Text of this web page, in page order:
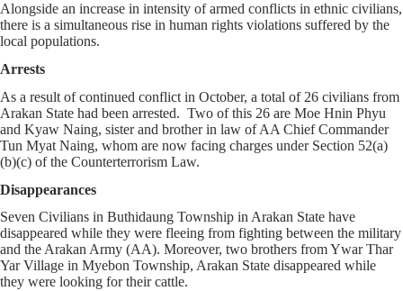
Alongside an increase in intensity of armed conflicts in ethnic civilians,
there is a simultaneous rise in human rights violations suffered by the
local populations.
Arrests
As a result of continued conflict in October, a total of 26 civilians from
Arakan State had been arrested. Two of this 26 are Moe Hnin Phyu
and Kyaw Naing, sister and brother in law of AA Chief Commander
Tun Myat Naing, whom are now facing charges under Section 52(a)
(b)(c) of the Counterterrorism Law.
Disappearances
Seven Civilians in Buthidaung Township in Arakan State have
disappeared while they were fleeing from fighting between the military
and the Arakan Army (AA). Moreover, two brothers from Ywar Thar
Yar Village in Myebon Township, Arakan State disappeared while
they were looking for their cattle.